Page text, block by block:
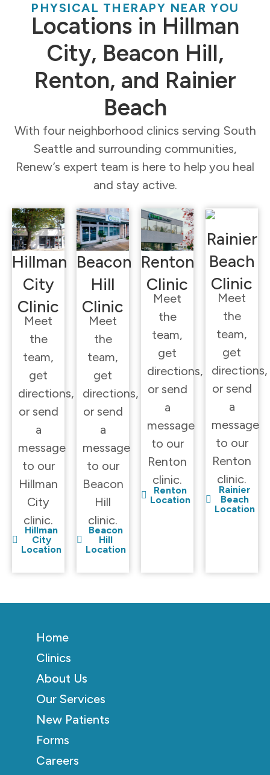
PHYSICAL THERAPY NEAR YOU
Locations in Hillman
City, Beacon Hill,
Renton, and Rainier
Beach
With four neighborhood clinics serving South
Seattle and surrounding communities,
Renew’s expert team is here to help you heal
and stay active.
Hillman
City
Clinic
Meet
the
team,
get
directions,
or send
a
message
to our
Hillman
City
clinic.
Hillman
City
Location
Beacon
Hill
Clinic
Meet
the
team,
get
directions,
or send
a
message
to our
Beacon
Hill
clinic.
Beacon
Hill
Location
Renton
Clinic
Meet
the
team,
get
directions,
or send
a
message
to our
Renton
clinic.
Renton
Location
Rainier
Beach
Clinic
Meet
the
team,
get
directions,
or send
a
message
to our
Renton
clinic.
Rainier
Beach
Location
Home
Clinics
About Us
Our Services
New Patients
Forms
Careers